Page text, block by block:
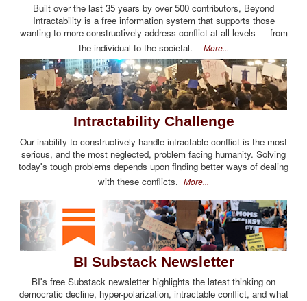
Built over the last 35 years by over 500 contributors, Beyond
Intractability is a free information system that supports those
wanting to more constructively address conflict at all levels — from
the individual to the societal. More...
Intractability Challenge
Our inability to constructively handle intractable conflict is the most
serious, and the most neglected, problem facing humanity. Solving
today's tough problems depends upon finding better ways of dealing
with these conflicts. More...
BI Substack Newsletter
BI's free Substack newsletter highlights the latest thinking on
democratic decline, hyper-polarization, intractable conflict, and what